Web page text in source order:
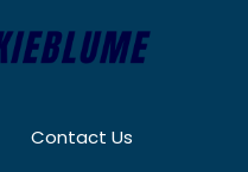
Contact Us